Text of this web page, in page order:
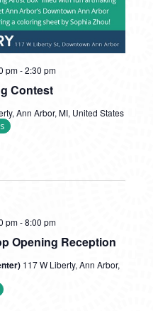
Contest
pm-2:30 pm
Ann Arbor, MI, United States
Opening Reception
pm-8:00 pm
117 W Liberty, Ann Arbor,